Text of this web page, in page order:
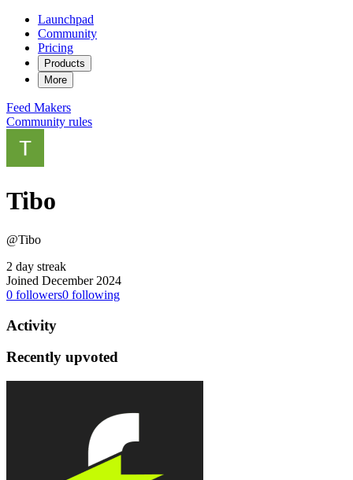
Launchpad
Community
Pricing
Products
More
Feed Makers
Community rules
Tibo
@Tibo
2 day streak
Joined December 2024
0 followers0 following
Activity
Recently upvoted